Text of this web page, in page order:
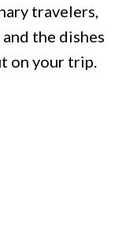
travelers,
the dishes
on your trip.